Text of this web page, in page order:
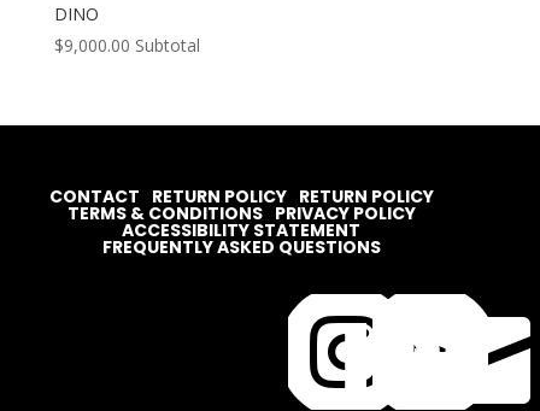
DINO
$9,000.00 Subtotal


CONTACT RETURN POLICY RETURN POLICY
TERMS & CONDITIONS PRIVACY POLICY
ACCESSIBILITY STATEMENT
FREQUENTLY ASKED QUESTIONS